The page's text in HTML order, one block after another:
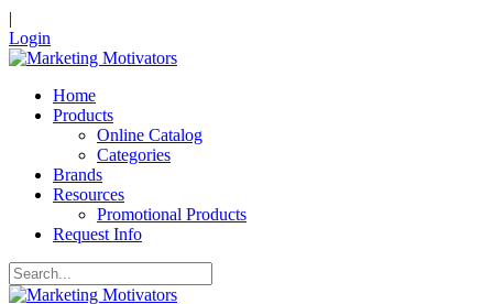
|
Login
Home
Products
Online Catalog
Categories
Brands
Resources
Promotional Products
Request Info